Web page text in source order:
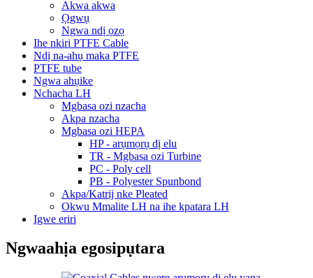
Akwa akwa
Ọgwụ
Ngwa ndị ọzọ
Ihe nkiri PTFE Cable
Ndị na-ahụ maka PTFE
PTFE tube
Ngwa ahụike
Nchacha LH
Mgbasa ozi nzacha
Akpa nzacha
Mgbasa ozi HEPA
HP - arụmọrụ dị elu
TR - Mgbasa ozi Turbine
PC - Poly cell
PB - Polyester Spunbond
Akpa/Katrij nke Pleated
Okwu Mmalite LH na ihe kpatara LH
Igwe eriri
Ngwaahịa egosipụtara